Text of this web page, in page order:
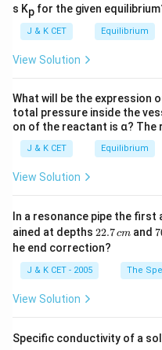
s Kp for the given
J & K CET Equilibrium
View Solution
What will be the expression
total pressure inside the
on of the reactant is α? The
J & K CET Equilibrium
View Solution
In a resonance pipe the
ained at depths 2
2.
7
\,
c
22.7cm and7
c
he end correction?
J & K CET - 2005 The
View Solution
Specific conductivity of a